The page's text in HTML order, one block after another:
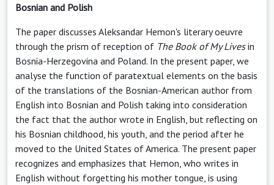
Bosnian and Polish
The paper discusses Aleksandar Hemon's literary oeuvre
through the prism of reception of The Book of My Livesin
Bosnia-Herzegovina and Poland. In the present paper, we
analyse the function of paratextual elements on the basis
of the translations of the Bosnian-American author from
English into Bosnian and Polish taking into consideration
the fact that the author wrote in English, but reflecting on
his Bosnian childhood, his youth, and the period after he
moved to the United States of America. The present paper
recognizes and emphasizes that Hemon, who writes in
English without forgetting his mother tongue, is using